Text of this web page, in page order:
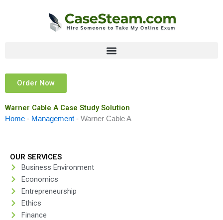
Order Now
Warner Cable A Case Study Solution
Home - Management - Warner Cable A
OUR SERVICES
Business Environment
Economics
Entrepreneurship
Ethics
Finance